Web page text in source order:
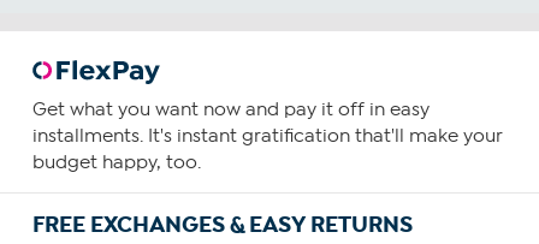
Get what you want now and pay it off in easy
installments. It's instant gratification that'll make your
budget happy, too.
FREE EXCHANGES & EASY RETURNS